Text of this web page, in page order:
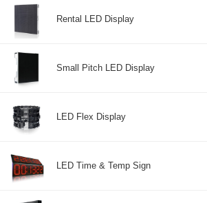
Rental LED Display
Small Pitch LED Display
LED Flex Display
LED Time & Temp Sign